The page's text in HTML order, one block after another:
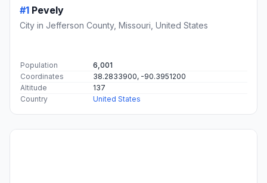
#1 Pevely
City in Jefferson County, Missouri, United States
Population
6,001
Coordinates
38.2833900, -90.3951200
Altitude
137
Country
United States